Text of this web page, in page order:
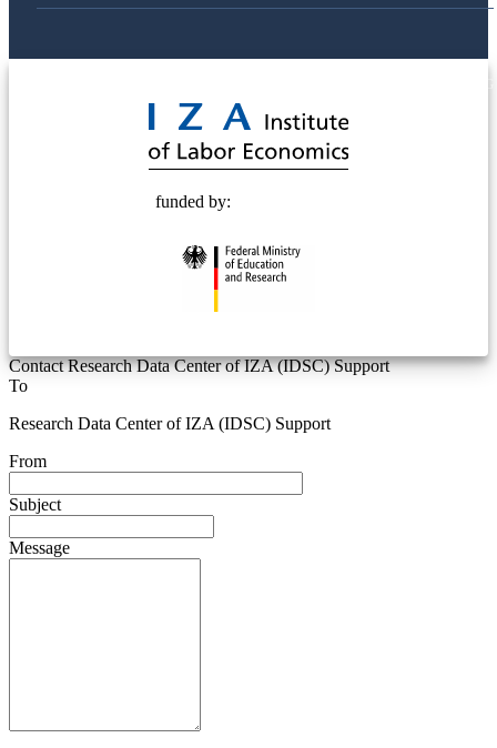
funded by:
Contact Research Data Center of IZA (IDSC) Support
To
Research Data Center of IZA (IDSC) Support
From
Subject
Message